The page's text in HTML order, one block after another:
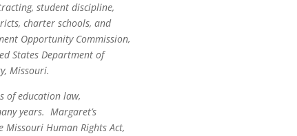
student discipline,
charter schools, and
Opportunity Commission,
States Department of
Missouri.
of education law,
years. Margaret’s
Human Rights Act,